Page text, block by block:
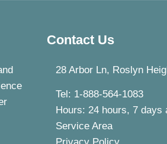
Contact Us
28 Arbor Ln, Roslyn
Tel: 1-888-564-1083
Hours: 24 hours, 7 days
Service Area